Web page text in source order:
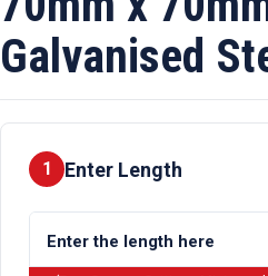
Galvanised
1 Enter Length